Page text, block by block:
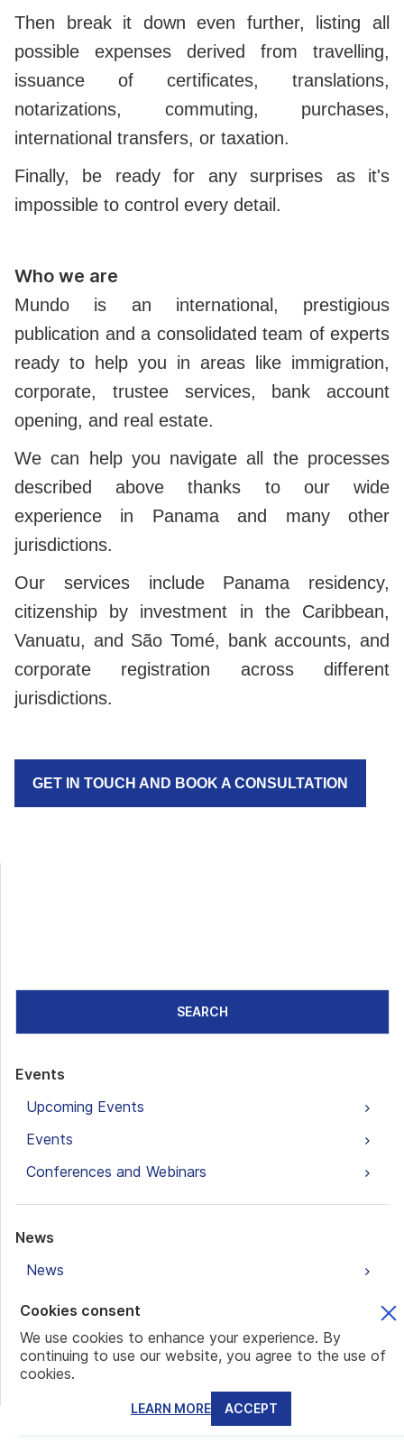
Then break it down even further, listing all
possible expenses derived from travelling,
issuance of certificates, translations,
notarizations, commuting, purchases,
international transfers, or taxation.
Finally, be ready for any surprises as it's
impossible to control every detail.
Who we are
Mundo is an international, prestigious
publication and a consolidated team of experts
ready to help you in areas like immigration,
corporate, trustee services, bank account
opening, and real estate.
We can help you navigate all the processes
described above thanks to our wide
experience in Panama and many other
jurisdictions.
Our services include Panama residency,
citizenship by investment in the Caribbean,
Vanuatu, and São Tomé, bank accounts, and
corporate registration across different
jurisdictions.
GET IN TOUCH AND BOOK A CONSULTATION
SEARCH
Events
Upcoming Events
Events
Conferences and Webinars
News
News
Blogs
Banking and Accounts
Cookies consent
We use cookies to enhance your experience. By
continuing to use our website, you agree to the use of
cookies.
LEARN MORE ACCEPT